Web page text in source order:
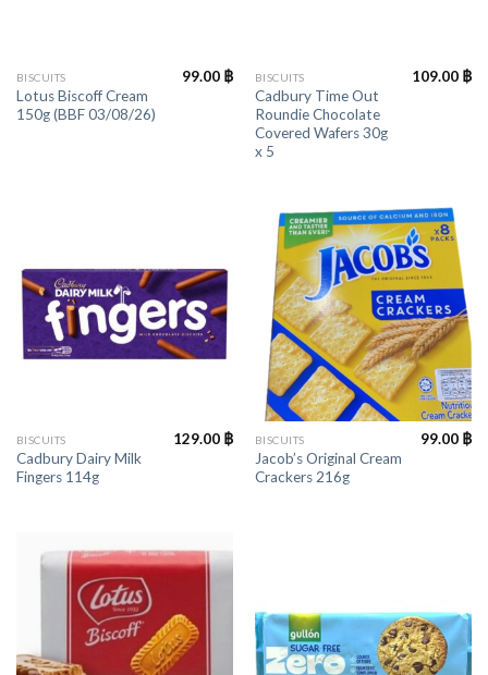
BISCUITS
Lotus Biscoff Cream
150g (BBF 03/08/26)
99.00 ฿ BISCUITS
Cadbury Time Out
Roundie Chocolate
Covered Wafers 30g
x 5
109.00 ฿
BISCUITS
Cadbury Dairy Milk
Fingers 114g
129.00 ฿ BISCUITS
Jacob’s Original Cream
Crackers 216g
99.00 ฿